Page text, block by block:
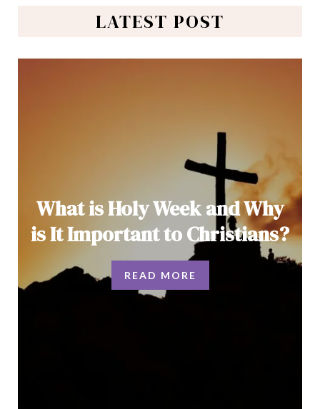
LATEST POST
What is Holy Week and Why
is It Important to Christians?
READ MORE